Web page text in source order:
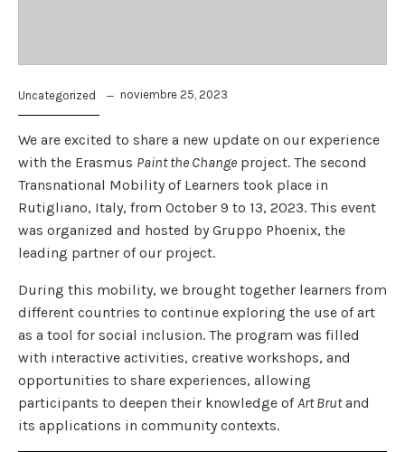
Uncategorized noviembre 25, 2023
We are excited to share a new update on our experience
with the Erasmus Paint the Change project. The second
Transnational Mobility of Learners took place in
Rutigliano, Italy, from October 9 to 13, 2023. This event
was organized and hosted by Gruppo Phoenix, the
leading partner of our project.
During this mobility, we brought together learners from
different countries to continue exploring the use of art
as a tool for social inclusion. The program was filled
with interactive activities, creative workshops, and
opportunities to share experiences, allowing
participants to deepen their knowledge of Art Brutand
its applications in community contexts.